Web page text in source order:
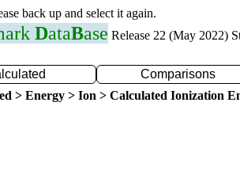
back up and select it again.
DataBase Release 22 (May 2022)
Comparisons
> Energy > Ion > Calculated Ionization